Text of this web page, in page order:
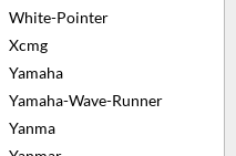
White-Pointer
Xcmg
Yamaha
Yamaha-Wave-Runner
Yanma